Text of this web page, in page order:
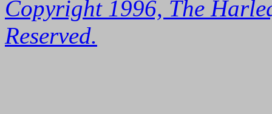
Copyright 1996, The
Reserved.